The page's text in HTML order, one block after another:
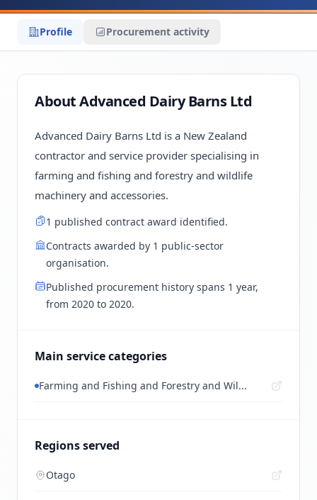
Profile Procurement activity
About Advanced Dairy Barns Ltd
Advanced Dairy Barns Ltd is a New Zealand
contractor and service provider specialising in
farming and fishing and forestry and wildlife
machinery and accessories.
1 published contract award identified.
Contracts awarded by 1 public-sector
organisation.
Published procurement history spans 1 year,
from 2020 to 2020.
Main service categories
Farming and Fishing and Forestry and Wil...
Regions served
Otago